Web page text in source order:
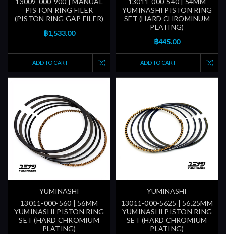
PISTON RING FILER
(PISTON RING GAP FILER)
฿1,533.00
ADD TO CART
YUMINASHI PISTON RING
SET (HARD CHROMINUM
PLATING)
฿445.00
ADD TO CART
YUMINASHI
13011-000-560 | 56MM
YUMINASHI PISTON RING
SET (HARD CHROMIUM
PLATING)
YUMINASHI
13011-000-5625 | 56.25MM
YUMINASHI PISTON RING
SET (HARD CHROMIUM
PLATING)